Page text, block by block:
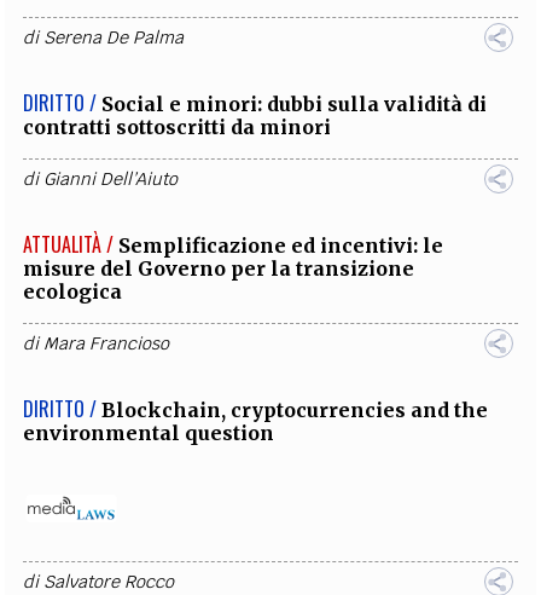
diSerena De Palma
DIRITTO / Social e minori: dubbi sulla validità di
contratti sottoscritti da minori
diGianni Dell’Aiuto
ATTUALITÀ / Semplificazione ed incentivi: le
misure del Governo per la transizione
ecologica
diMara Francioso
DIRITTO / Blockchain, cryptocurrencies and the
environmental question
diSalvatore Rocco